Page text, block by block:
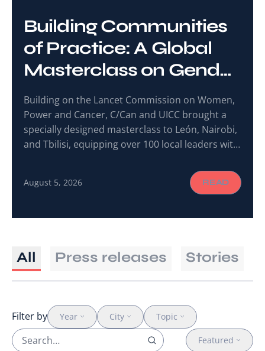
Building Communities
of Practice: A Global
Masterclass on Gender
and Cancer Care
Building on the Lancet Commission on Women,
Power and Cancer, C/Can and UICC brought a
specially designed masterclass to León, Nairobi,
and Tbilisi, equipping over 100 local leaders with
global call to action into gender-responsive
cancer care on the ground.
August 5, 2026 READ
All Press releases Stories
Filter by Year City Topic
Featured